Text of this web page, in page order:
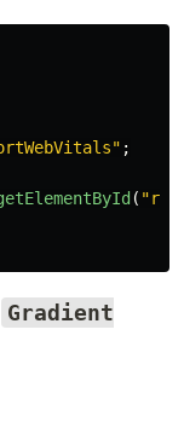
" ;
( "
Gradient